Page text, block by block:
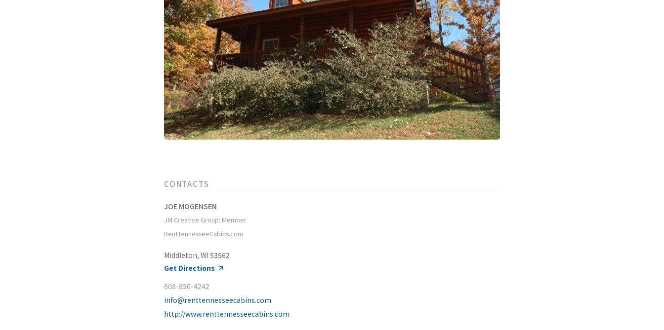
CONTACTS
JOE MOGENSEN
JM Creative Group: Member
RentTennesseeCabins.com
Middleton, WI 53562
Get Directions
608-850-4242
info@renttennesseecabins.com
http://www.renttennesseecabins.com